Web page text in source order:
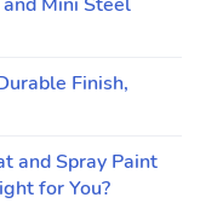
Finish,
and Spray Paint
for You?